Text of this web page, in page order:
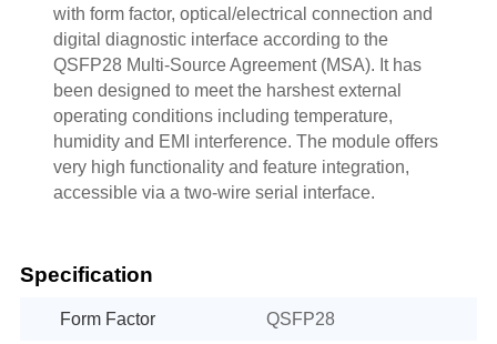
with form factor, optical/electrical connection and
digital diagnostic interface according to the
QSFP28 Multi-Source Agreement (MSA). It has
been designed to meet the harshest external
operating conditions including temperature,
humidity and EMI interference. The module offers
very high functionality and feature integration,
accessible via a two-wire serial interface.
Specification
Form Factor QSFP28